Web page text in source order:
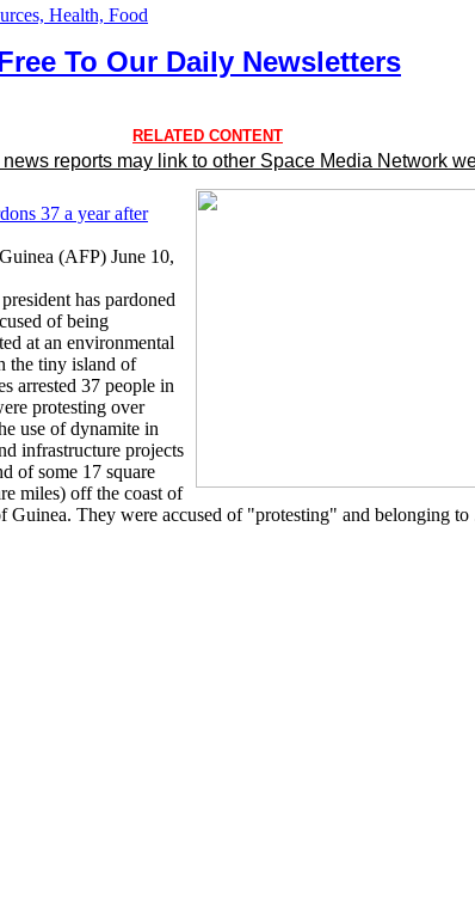
Health, Food
To Our Daily Newsletters
RELATED CONTENT
reports may link to other Space Media Network
37 a year after
(AFP) June 10,
has pardoned
of being
at an environmental
the tiny island of
arrested 37 people in
protesting over
use of dynamite in
infrastructure projects
of some 17 square
miles) off the coast of
Guinea. They were accused of "protesting" and belonging to